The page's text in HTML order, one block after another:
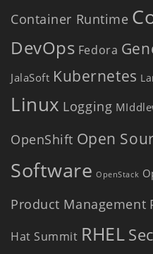
Container Runtime
DevOps Fedora
JalaSoft Kubernetes
Linux Logging
OpenShift Open
Software OpenStack
Product Management
Hat Summit RHEL